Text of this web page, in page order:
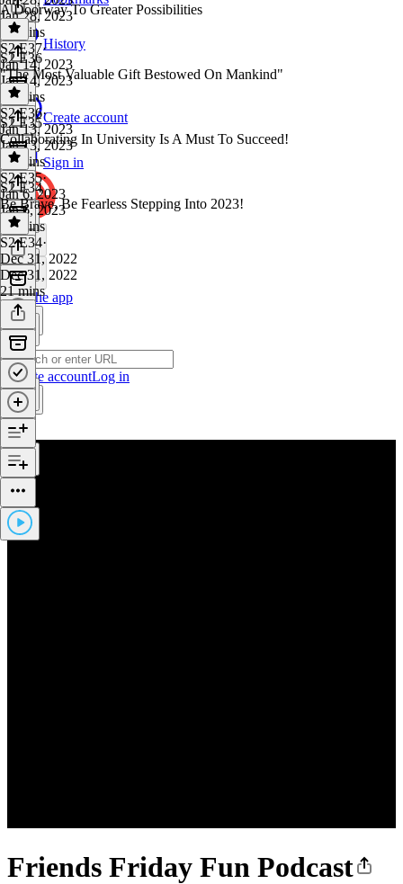
History
Create account
Sign in
Get the app
Create accountLog in
Friends Friday Fun Podcast
Jan 28, 2023
29 mins
A Doorway To Greater Possibilities
S2 E37·
Jan 14, 2023
Jan 14, 2023
29 mins
S2 E36
"The Most Valuable Gift Bestowed On Mankind"
S2 E36·
Jan 13, 2023
Jan 13, 2023
28 mins
S2 E35
Collaborating In University Is A Must To Succeed!
S2 E35·
Jan 6, 2023
Jan 6, 2023
17 mins
S2 E34
Be Brave, Be Fearless Stepping Into 2023!
S2 E34·
Dec 31, 2022
Dec 31, 2022
21 mins